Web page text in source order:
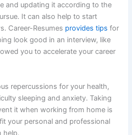
and updating it according to the
It can also help to start
Career-Resumes provides tips for
look good in an interview, like
you to accelerate your career
repercussions for your health,
sleeping and anxiety. Taking
it when working from home is
your personal and professional
help.